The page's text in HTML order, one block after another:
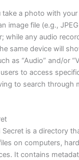
take a photo with
image file (e.g.,
while any audio
same device will
as “Audio” and/or
to access
to search through
Secret is a directory
on computers,
It contains